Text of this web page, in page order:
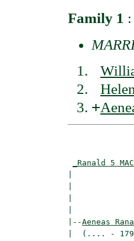
Family 1 :
+
_Ranald 5
|--Aeneas
|  (.... -